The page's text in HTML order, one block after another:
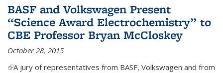
BASF and Volkswagen Present
“Science Award Electrochemistry” to
CBE Professor Bryan McCloskey
October 28, 2015
(link is external)
A jury of representatives from BASF, Volkswagen and from